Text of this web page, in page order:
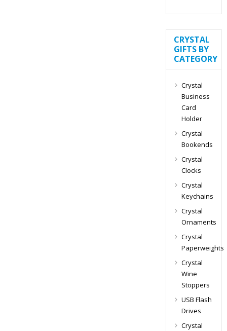
CRYSTAL
GIFTS BY
CATEGORY
Crystal
Business
Card
Holder
Crystal
Bookends
Crystal
Clocks
Crystal
Keychains
Crystal
Ornaments
Crystal
Paperweights
Crystal
Wine
Stoppers
USB Flash
Drives
Crystal